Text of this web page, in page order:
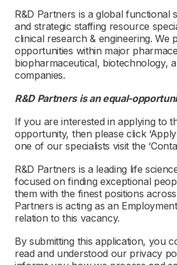
R&D Partners is a global functional
and strategic staffing resource
clinical research & engineering. We
opportunities within major
biopharmaceutical, biotechnology,
companies.
R&D Partners is an equal-
If you are interested in applying to
opportunity, then please click
one of our specialists visit the
R&D Partners is a leading life
focused on finding exceptional
them with the finest positions
Partners is acting as an
relation to this vacancy.
By submitting this application, you
read and understood our privacy